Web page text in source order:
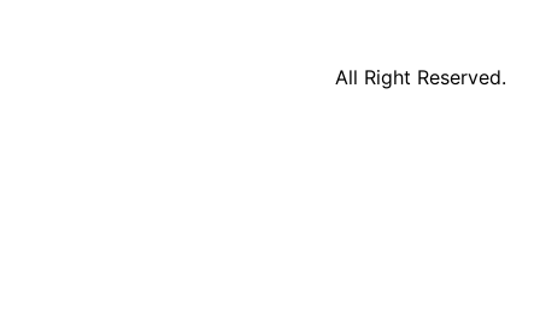
All Right Reserved.